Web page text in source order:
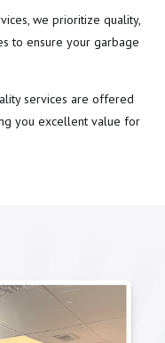
we prioritize quality,
to ensure your garbage
services are offered
you excellent value for